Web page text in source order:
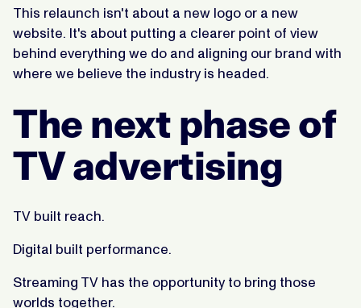
This relaunch isn't about a new logo or a new
website. It's about putting a clearer point of view
behind everything we do and aligning our brand with
where we believe the industry is headed.
The next phase of
TV advertising
TV built reach.
Digital built performance.
Streaming TV has the opportunity to bring those
worlds together.